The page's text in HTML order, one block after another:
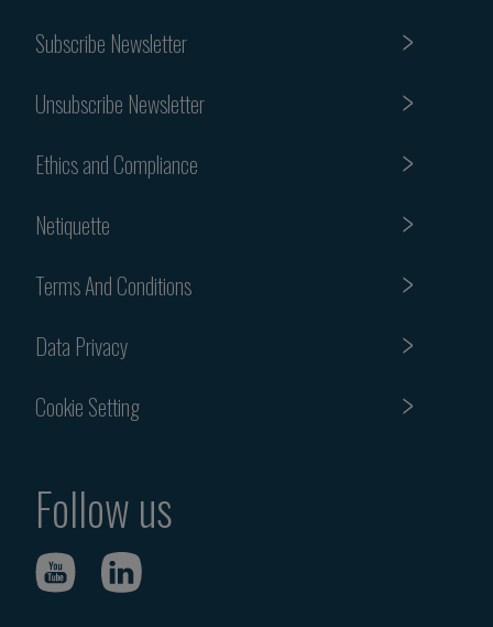
Subscribe Newsletter
Unsubscribe Newsletter
Ethics and Compliance
Netiquette
Terms And Conditions
Data Privacy
Cookie Setting
Follow us